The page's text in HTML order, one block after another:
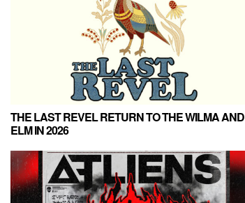
THE LAST REVEL RETURN TO THE WILMA AND
ELM IN 2026